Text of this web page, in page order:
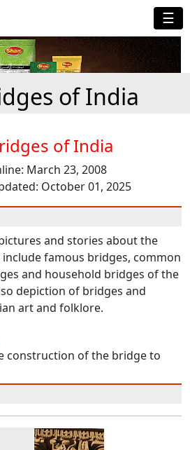
☰
of India
of India
March 23, 2008
October 01, 2025
and stories about the
famous bridges, common
and household bridges of the
depiction of bridges and
art and folklore.
construction of the bridge to